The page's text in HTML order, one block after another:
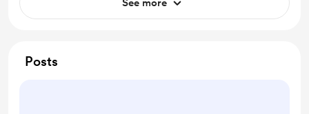
See more
Posts